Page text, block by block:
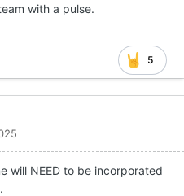
two interceptions and
Longhorns on first down
to 4.5 for Texas), committed
for 34 yards for the Miners,
81 yards on seven
day throwing the football
got fromArch Manning
and one
with a pulse.
5
will NEED to be incorporated